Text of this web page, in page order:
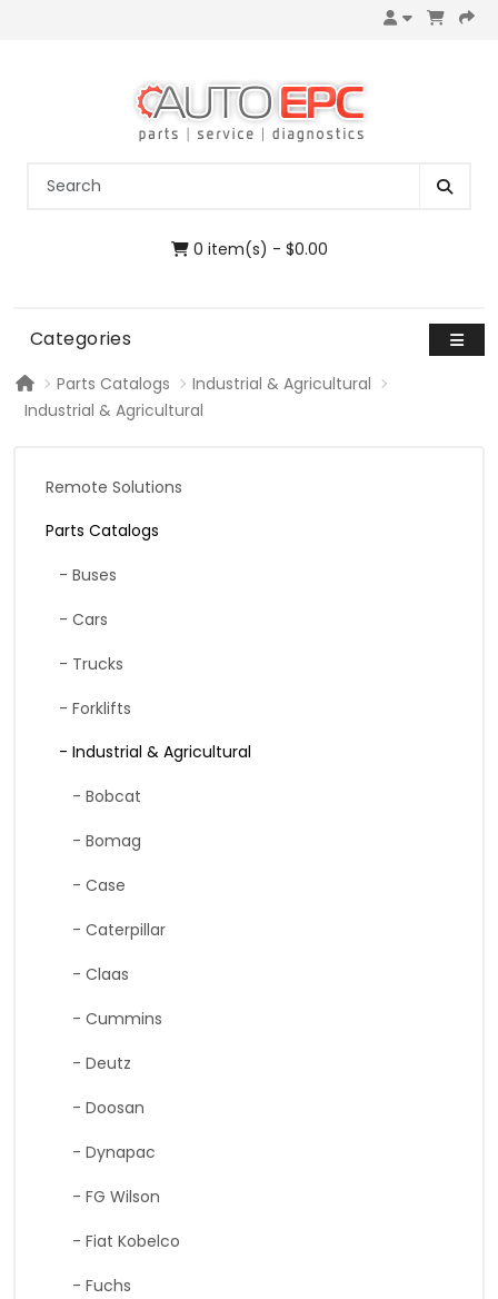
0 item(s) - $0.00
Categories
Parts Catalogs
Industrial & Agricultural
Industrial & Agricultural
Remote Solutions
Parts Catalogs
- Buses
- Cars
- Trucks
- Forklifts
- Industrial & Agricultural
- Bobcat
- Bomag
- Case
- Caterpillar
- Claas
- Cummins
- Deutz
- Doosan
- Dynapac
- FG Wilson
- Fiat Kobelco
- Fuchs